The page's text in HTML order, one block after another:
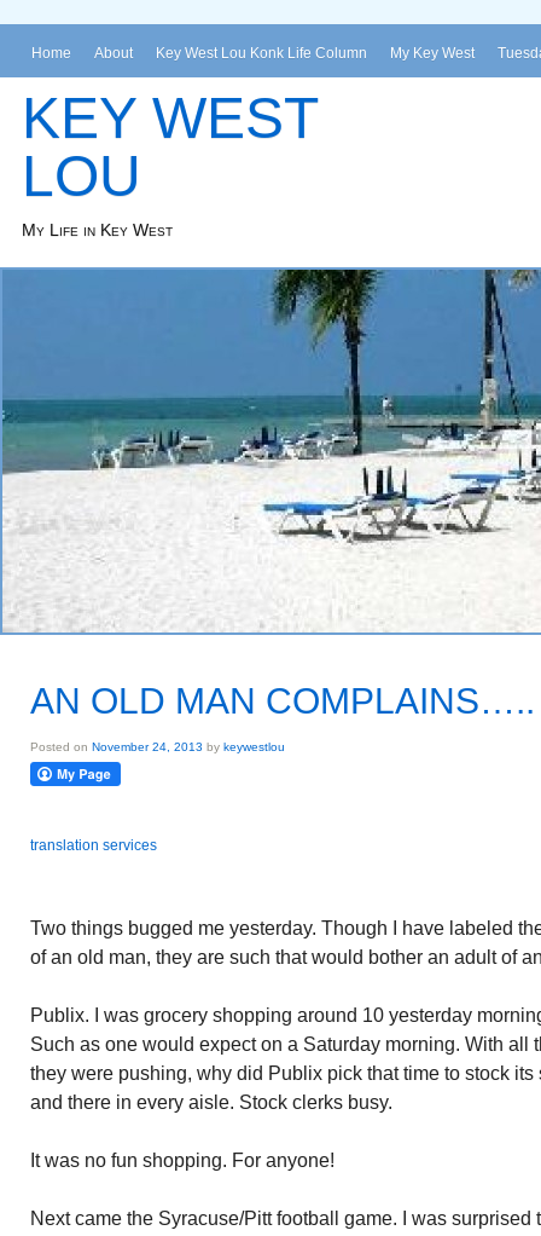
Home About Key West Lou Konk Life Column My Key West
KEY WEST
LOU
My Life in Key West
AN OLD MAN COMPLAINS…..
Posted on November 24, 2013 by keywestlou
translation services
Two things bugged me yesterday. Though I have labeled
of an old man, they are such that would bother an adult of
Publix. I was grocery shopping around 10 yesterday
Such as one would expect on a Saturday morning. With all
they were pushing, why did Publix pick that time to stock
and there in every aisle. Stock clerks busy.
It was no fun shopping. For anyone!
Next came the Syracuse/Pitt football game. I was surprised